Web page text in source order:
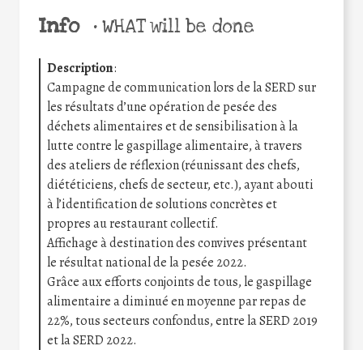
Info •WHAT will be done
Description:
Campagne de communication lors de la SERD sur
les résultats d’une opération de pesée des
déchets alimentaires et de sensibilisation à la
lutte contre le gaspillage alimentaire, à travers
des ateliers de réflexion (réunissant des chefs,
diététiciens, chefs de secteur, etc.), ayant abouti
à l’identification de solutions concrètes et
propres au restaurant collectif.
Affichage à destination des convives présentant
le résultat national de la pesée 2022.
Grâce aux efforts conjoints de tous, le gaspillage
alimentaire a diminué en moyenne par repas de
22%, tous secteurs confondus, entre la SERD 2019
et la SERD 2022.